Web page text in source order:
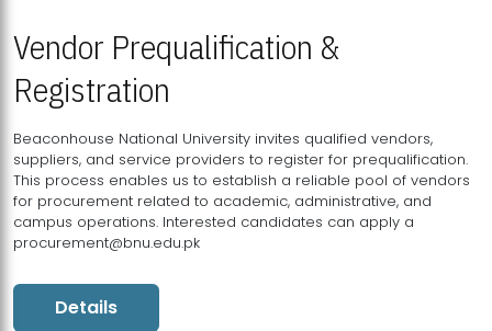
Vendor Prequalification &
Registration
Beaconhouse National University invites qualified vendors,
suppliers, and service providers to register for prequalification.
This process enables us to establish a reliable pool of vendors
for procurement related to academic, administrative, and
campus operations. Interested candidates can apply a
procurement@bnu.edu.pk
Details